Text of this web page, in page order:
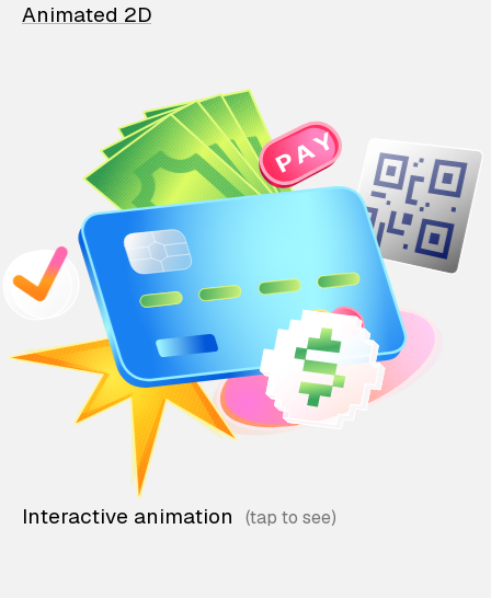
Animated 2D
Interactive animation